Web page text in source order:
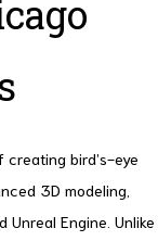
bird’s-eye
3D modeling,
Engine. Unlike